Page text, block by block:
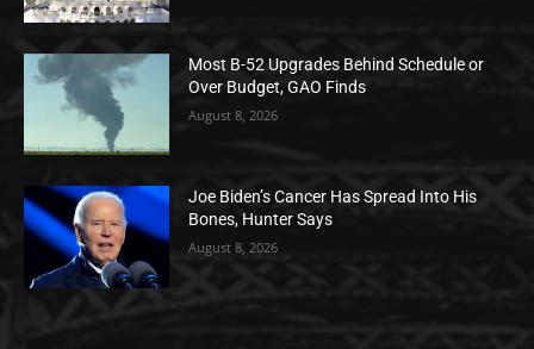
Most B-52 Upgrades Behind Schedule or
Over Budget, GAO Finds
August 8, 2026
Joe Biden’s Cancer Has Spread Into His
Bones, Hunter Says
August 8, 2026